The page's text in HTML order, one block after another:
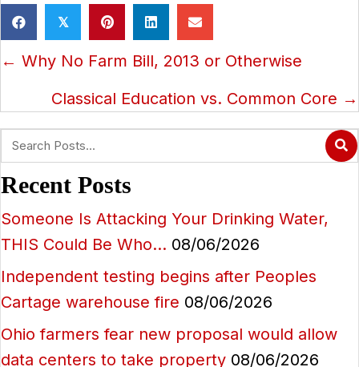
𝕏
Posts
navigation
← Why No Farm Bill, 2013 or Otherwise
Classical Education vs. Common Core →
Recent Posts
Someone Is Attacking Your Drinking Water,
THIS Could Be Who… 08/06/2026
Independent testing begins after Peoples
Cartage warehouse fire 08/06/2026
Ohio farmers fear new proposal would allow
data centers to take property 08/06/2026